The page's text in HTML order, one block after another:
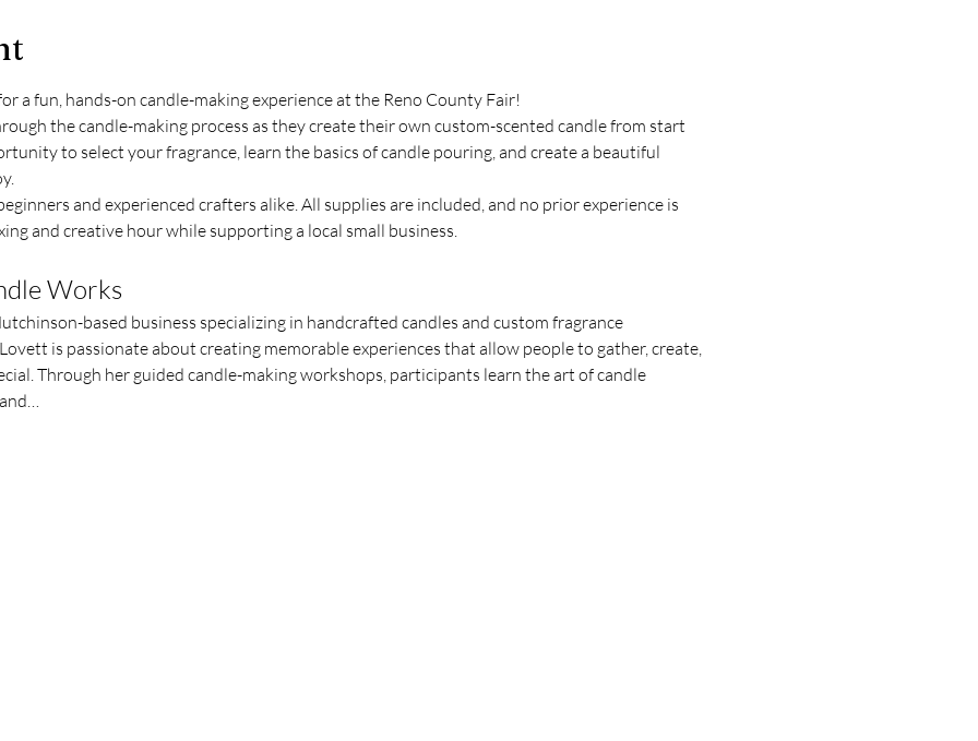
a fun, hands-on candle-making experience at the Reno County Fair!
the candle-making process as they create their own custom-scented candle from start
to select your fragrance, learn the basics of candle pouring, and create a beautiful
and experienced crafters alike. All supplies are included, and no prior experience is
and creative hour while supporting a local small business.
Works
based business specializing in handcrafted candles and custom fragrance
is passionate about creating memorable experiences that allow people to gather, create,
Through her guided candle-making workshops, participants learn the art of candle